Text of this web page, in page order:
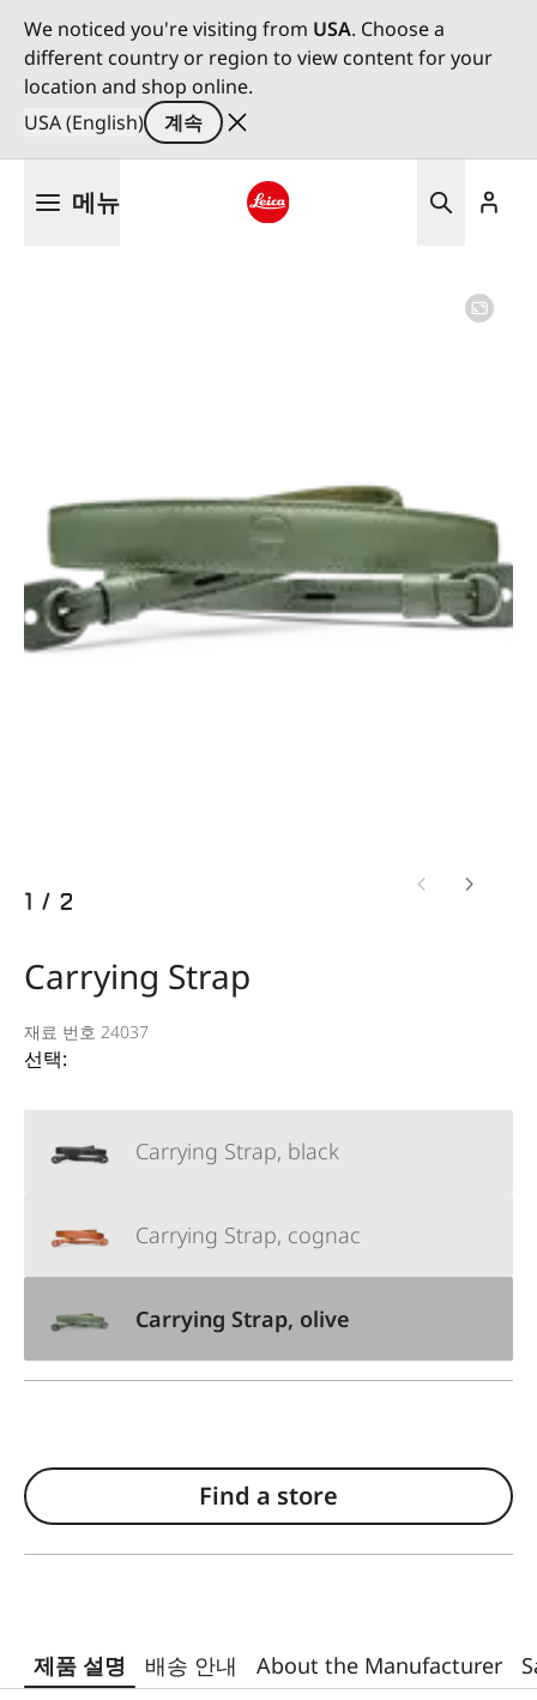
We noticed you're visiting from USA. Choose a
different country or region to view content for your
location and shop online.
USA (English)
계속
메뉴
1 / 2
Carrying Strap
재료 번호 24037
선택:
Carrying Strap, black
Carrying Strap, cognac
Carrying Strap, olive
Find a store
제품 설명 배송 안내 About the Manufacturer